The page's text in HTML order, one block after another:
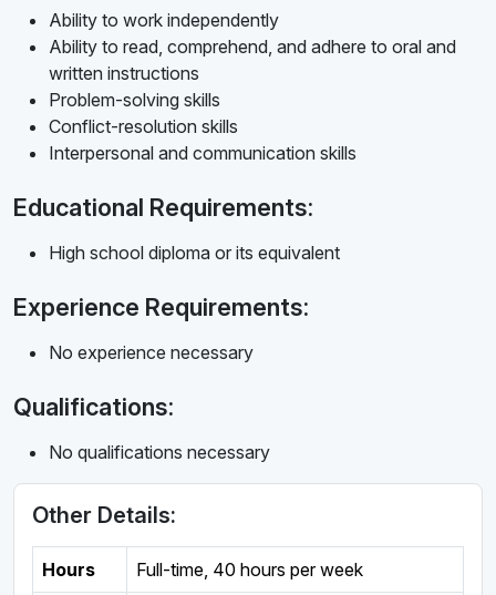
Ability to work independently
Ability to read, comprehend, and adhere to oral and
written instructions
Problem-solving skills
Conflict-resolution skills
Interpersonal and communication skills
Educational Requirements:
High school diploma or its equivalent
Experience Requirements:
No experience necessary
Qualifications:
No qualifications necessary
Other Details:
Hours Full-time, 40 hours per week